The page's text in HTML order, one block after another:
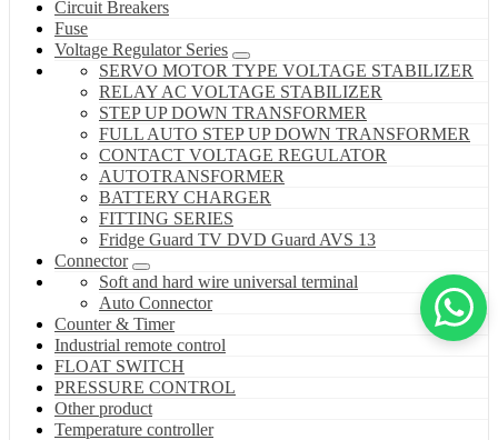
Circuit Breakers
Fuse
Voltage Regulator Series
SERVO MOTOR TYPE VOLTAGE STABILIZER
RELAY AC VOLTAGE STABILIZER
STEP UP DOWN TRANSFORMER
FULL AUTO STEP UP DOWN TRANSFORMER
CONTACT VOLTAGE REGULATOR
AUTOTRANSFORMER
BATTERY CHARGER
FITTING SERIES
Fridge Guard TV DVD Guard AVS 13
Connector
Soft and hard wire universal terminal
Auto Connector
Counter & Timer
Industrial remote control
FLOAT SWITCH
PRESSURE CONTROL
Other product
Temperature controller